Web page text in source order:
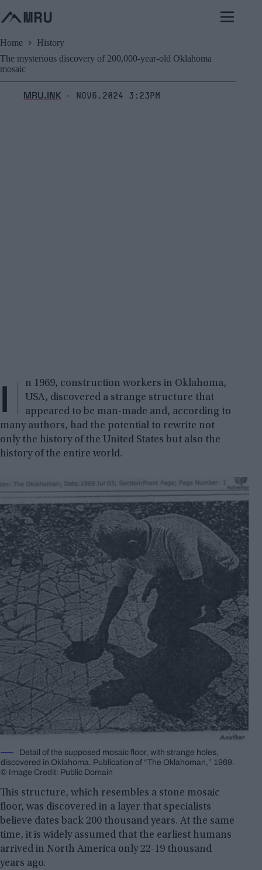
to
content
Home
History
The mysterious discovery of 200,000-year-old Oklahoma
mosaic
MRU.INK ⬝ Nov6,2024 3:23pm
I
n 1969, construction workers in Oklahoma,
USA, discovered a strange structure that
appeared to be man-made and, according to
many authors, had the potential to rewrite not
only the history of the United States but also the
history of the entire world.
Detail of the supposed mosaic floor, with strange holes,
discovered in Oklahoma. Publication of “The Oklahoman,” 1969.
© Image Credit: Public Domain
This structure, which resembles a stone mosaic
floor, was discovered in a layer that specialists
believe dates back 200 thousand years. At the same
time, it is widely assumed that the earliest humans
arrived in North America only 22-19 thousand
years ago.